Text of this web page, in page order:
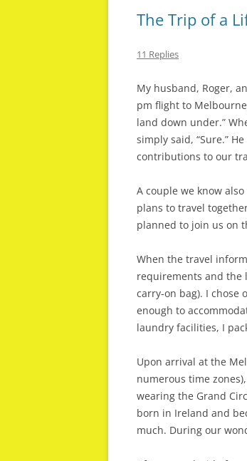
The Trip of a
11 Replies
My husband, Roger,
pm flight to
land down under.”
simply said, “Sure.”
contributions to our
A couple we know
plans to travel
planned to join us on
When the travel
requirements and the
carry-on bag). I chose
enough to
laundry facilities, I
Upon arrival at the
numerous time
wearing the Grand
born in Ireland and
much. During our